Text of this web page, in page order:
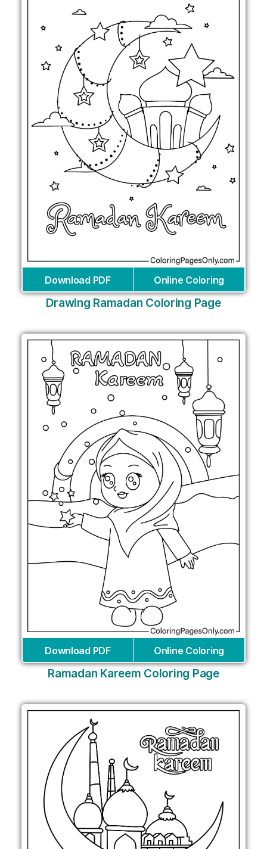
Download PDF Online Coloring
Drawing Ramadan Coloring Page
Download PDF Online Coloring
Ramadan Kareem Coloring Page